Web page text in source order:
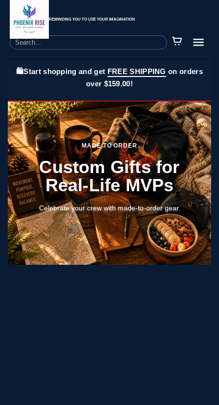
REMINDING YOU TO USE YOUR IMAGINATION
🛍️Start shopping and get FREE SHIPPING on orders
over $159.00!
MADE TO ORDER
Custom Gifts for
Real-Life MVPs
Celebrate your crew with made-to-order gear.